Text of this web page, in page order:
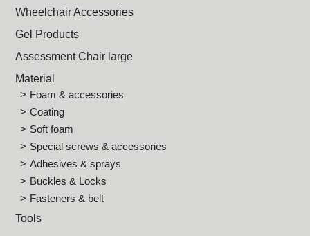
Wheelchair Accessories
Gel Products
Assessment Chair large
Material
Foam & accessories
Coating
Soft foam
Special screws & accessories
Adhesives & sprays
Buckles & Locks
Fasteners & belt
Tools